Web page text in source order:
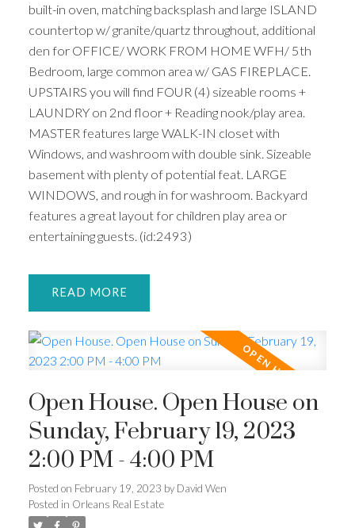
built-in oven, matching backsplash and large ISLAND
countertop w/ granite/quartz throughout, additional
den for OFFICE/ WORK FROM HOME WFH/ 5th
Bedroom, large common area w/ GAS FIREPLACE.
UPSTAIRS you will find FOUR (4) sizeable rooms +
LAUNDRY on 2nd floor + Reading nook/play area.
MASTER features large WALK-IN closet with
Windows, and washroom with double sink. Sizeable
basement with plenty of potential feat. LARGE
WINDOWS, and rough in for washroom. Backyard
features a great layout for children play area or
entertaining guests. (id:2493)
READ
Open House. Open House on
Sunday, February 19, 2023
2:00 PM - 4:00 PM
Posted on February 19, 2023 by David Wen
Posted in Orleans Real Estate